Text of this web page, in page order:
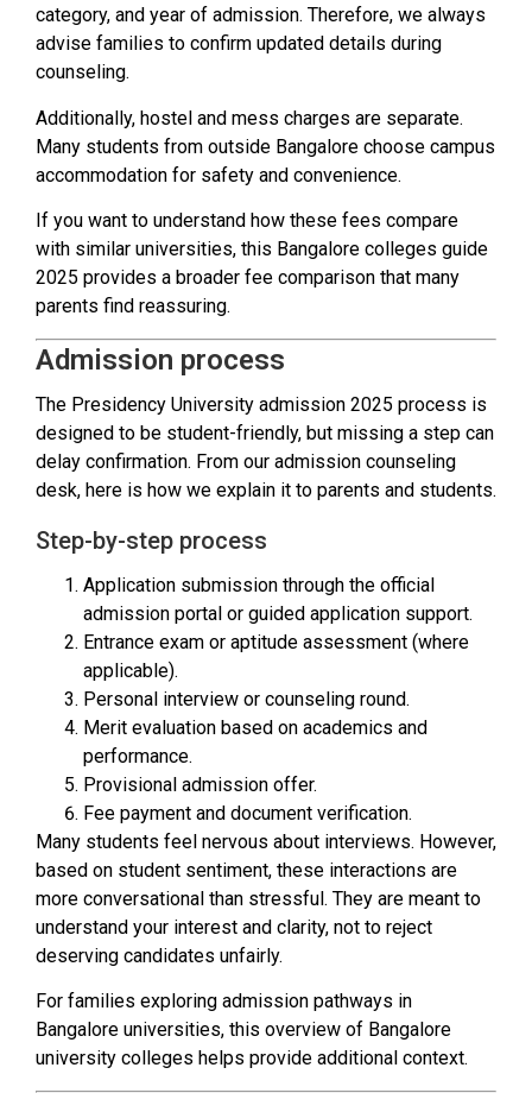
category, and year of admission. Therefore, we always
advise families to confirm updated details during
counseling.
Additionally, hostel and mess charges are separate.
Many students from outside Bangalore choose campus
accommodation for safety and convenience.
If you want to understand how these fees compare
with similar universities, this Bangalore colleges guide
2025 provides a broader fee comparison that many
parents find reassuring.
Admission process
The Presidency University admission 2025 process is
designed to be student-friendly, but missing a step can
delay confirmation. From our admission counseling
desk, here is how we explain it to parents and students.
Step-by-step process
Application submission through the official
admission portal or guided application support.
Entrance exam or aptitude assessment (where
applicable).
Personal interview or counseling round.
Merit evaluation based on academics and
performance.
Provisional admission offer.
Fee payment and document verification.
Many students feel nervous about interviews. However,
based on student sentiment, these interactions are
more conversational than stressful. They are meant to
understand your interest and clarity, not to reject
deserving candidates unfairly.
For families exploring admission pathways in
Bangalore universities, this overview of Bangalore
university colleges helps provide additional context.